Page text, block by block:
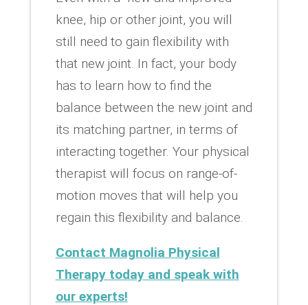
knee, hip or other joint, you will
still need to gain flexibility with
that new joint. In fact, your body
has to learn how to find the
balance between the new joint and
its matching partner, in terms of
interacting together. Your physical
therapist will focus on range-of-
motion moves that will help you
regain this flexibility and balance.
Contact Magnolia Physical
Therapy today and speak with
our experts!